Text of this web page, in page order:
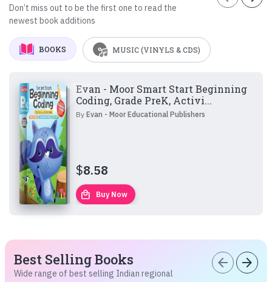
Don’t miss out to be the first one to read the
newest book additions
BOOKS MUSIC (VINYLS & CDS)
Evan - Moor Smart Start Beginning
Coding, Grade PreK, Activi...
ByEvan - Moor Educational Publishers
$8.58
local_mall Buy Now
Best Selling Books
Wide range of best selling Indian regional
arrow_back arrow_forward